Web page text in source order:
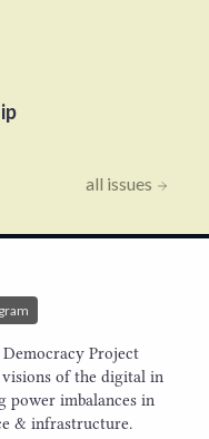
all issues
Democracy Project
of the digital in
power imbalances in
& infrastructure.